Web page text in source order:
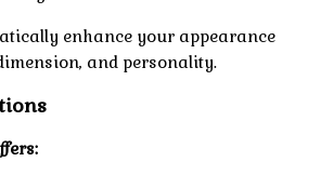
enhance your appearance
and personality.